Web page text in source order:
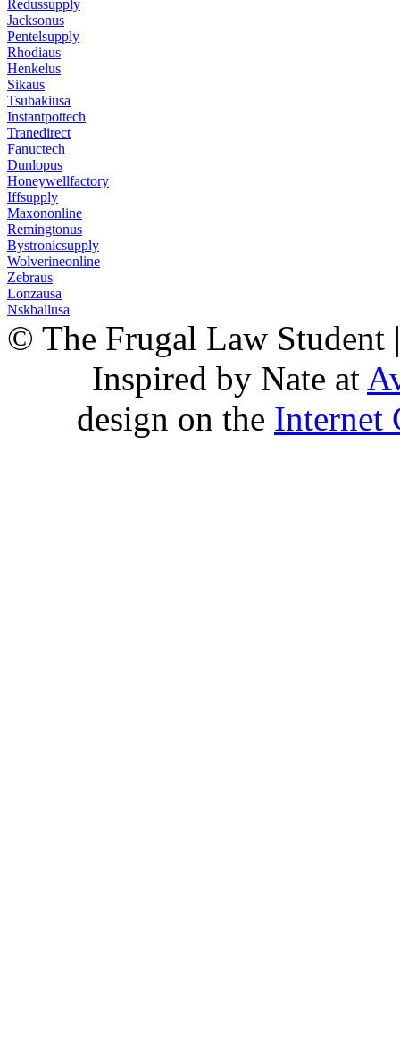
Redussupply
Jacksonus
Pentelsupply
Rhodiaus
Henkelus
Sikaus
Tsubakiusa
Instantpottech
Tranedirect
Fanuctech
Dunlopus
Honeywellfactory
Iffsupply
Maxononline
Remingtonus
Bystronicsupply
Wolverineonline
Zebraus
Lonzausa
Nskballusa
© The Frugal Law Student
Inspired by Nate at
design on the Internet